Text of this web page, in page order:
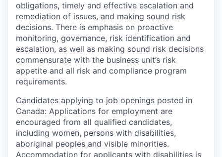
obligations, timely and effective escalation and
remediation of issues, and making sound risk
decisions. There is emphasis on proactive
monitoring, governance, risk identification and
escalation, as well as making sound risk decisions
commensurate with the business unit’s risk
appetite and all risk and compliance program
requirements.
Candidates applying to job openings posted in
Canada: Applications for employment are
encouraged from all qualified candidates,
including women, persons with disabilities,
aboriginal peoples and visible minorities.
Accommodation for applicants with disabilities is